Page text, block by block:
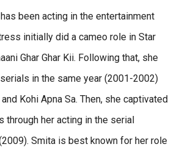
been acting in the entertainment
initially did a cameo role in Star
Ghar Ghar Kii. Following that, she
in the same year (2001-2002)
Kohi Apna Sa. Then, she captivated
through her acting in the serial
Smita is best known for her role